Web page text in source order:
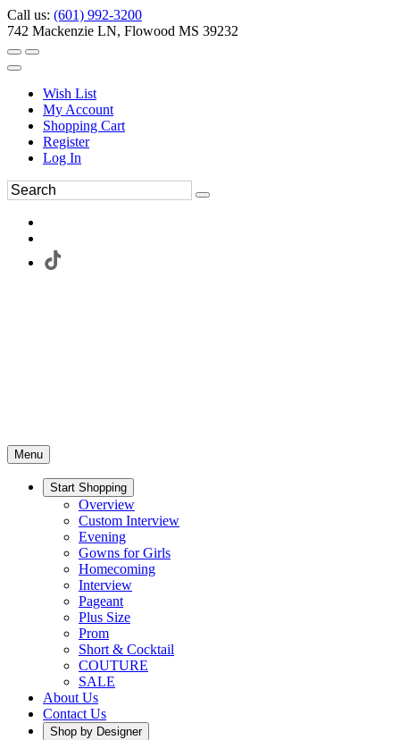
Call us: (601) 992-3200
742 Mackenzie LN, Flowood MS 39232
Wish List
My Account
Shopping Cart
Register
Log In
Menu
Start Shopping
Overview
Custom Interview
Evening
Gowns for Girls
Homecoming
Interview
Pageant
Plus Size
Prom
Short & Cocktail
COUTURE
SALE
About Us
Contact Us
Shop by Designer